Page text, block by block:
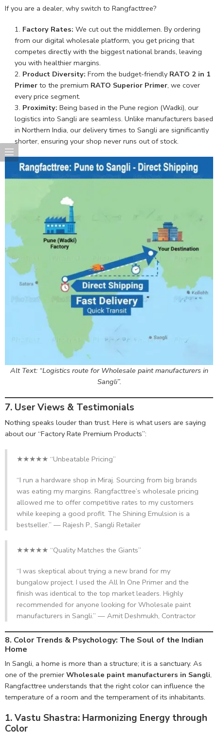
If you are a dealer, why switch to Rangfacttree?
Factory Rates: We cut out the middlemen. By ordering
from our digital wholesale platform, you get pricing that
competes directly with the biggest national brands, leaving
you with healthier margins.
Product Diversity: From the budget-friendly RATO 2 in 1
Primer to the premium RATO Superior Primer, we cover
every price segment.
Proximity: Being based in the Pune region (Wadki), our
logistics into Sangli are seamless. Unlike manufacturers based
in Northern India, our delivery times to Sangli are significantly
shorter, ensuring your shop never runs out of stock.
Alt Text: “Logistics route for Wholesale paint manufacturers in
Sangli”.
7. User Views & Testimonials
Nothing speaks louder than trust. Here is what users are saying
about our “Factory Rate Premium Products”:
★★★★★ “Unbeatable Pricing”
“I run a hardware shop in Miraj. Sourcing from big brands
was eating my margins. Rangfacttree’s wholesale pricing
allowed me to offer competitive rates to my customers
while keeping a good profit. The Shining Emulsion is a
bestseller.” — Rajesh P., Sangli Retailer
★★★★★ “Quality Matches the Giants”
“I was skeptical about trying a new brand for my
bungalow project. I used the All In One Primer and the
finish was identical to the top market leaders. Highly
recommended for anyone looking for Wholesale paint
manufacturers in Sangli.” — Amit Deshmukh, Contractor
8. Color Trends & Psychology: The Soul of the Indian
Home
In Sangli, a home is more than a structure; it is a sanctuary. As
one of the premier Wholesale paint manufacturers in Sangli,
Rangfacttree understands that the right color can influence the
temperature of a room and the temperament of its inhabitants.
1. Vastu Shastra: Harmonizing Energy through
Color